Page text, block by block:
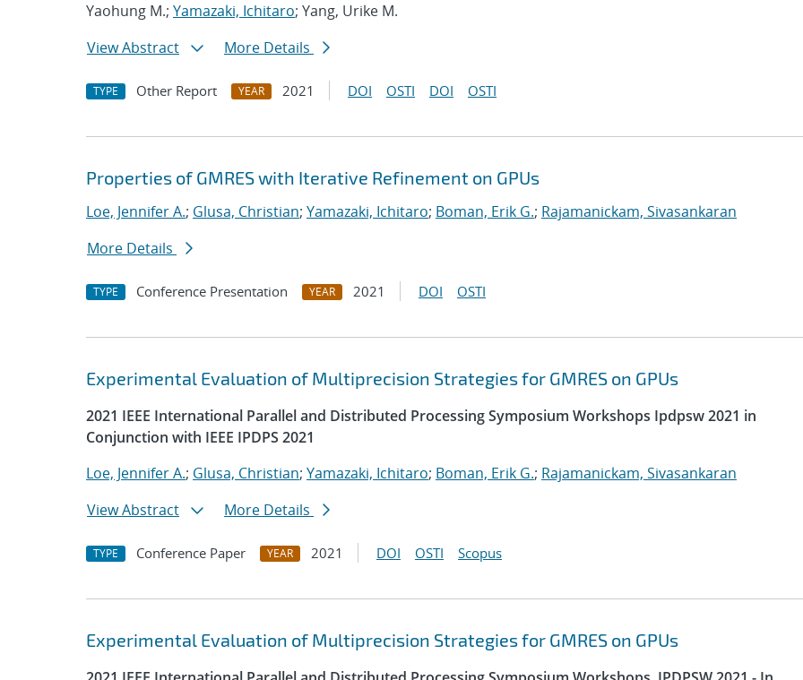
Yaohung M.; Yamazaki, Ichitaro; Yang, Urike M.
View Abstract
More Details
TYPE Other Report YEAR 2021 DOI OSTI DOI OSTI
Properties of GMRES with Iterative Refinement on GPUs
Loe, Jennifer A.; Glusa, Christian; Yamazaki, Ichitaro; Boman, Erik G.; Rajamanickam, Sivasankaran
More Details
TYPE Conference Presentation YEAR 2021 DOI OSTI
Experimental Evaluation of Multiprecision Strategies for GMRES on GPUs
2021 IEEE International Parallel and Distributed Processing Symposium Workshops Ipdpsw 2021 in
Conjunction with IEEE IPDPS 2021
Loe, Jennifer A.; Glusa, Christian; Yamazaki, Ichitaro; Boman, Erik G.; Rajamanickam, Sivasankaran
View Abstract
More Details
TYPE Conference Paper YEAR 2021 DOI OSTI Scopus
Experimental Evaluation of Multiprecision Strategies for GMRES on GPUs